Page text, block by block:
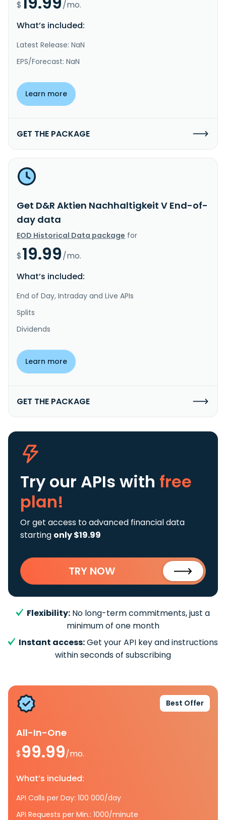
$
/mo.
What’s included:
Latest Release: NaN
EPS/Forecast: NaN
Learn more
GET THE PACKAGE
Get D&R Aktien Nachhaltigkeit V End-of-
day data
EOD Historical Data package for
$19.99/mo.
What’s included:
End of Day, Intraday and Live APIs
Splits
Dividends
Learn more
GET THE PACKAGE
Try our APIs with free
plan!
Or get access to advanced financial data
starting only $19.99
TRY NOW
Flexibility: No long-term commitments, just a
minimum of one month
Instant access:Get your API key and instructions
within seconds of subscribing
Best Offer
All-In-One
$99.99/mo.
What’s included:
API Calls per Day: 100 000/day
API Requests per Min.: 1000/minute